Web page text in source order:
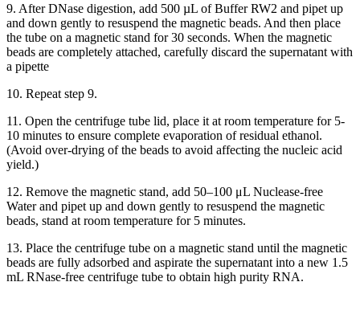
9. After DNase digestion, add 500 µL of Buffer RW2 and pipet up
and down gently to resuspend the magnetic beads. And then place
the tube on a magnetic stand for 30 seconds. When the magnetic
beads are completely attached, carefully discard the supernatant with
a pipette
10. Repeat step 9.
11. Open the centrifuge tube lid, place it at room temperature for 5-
10 minutes to ensure complete evaporation of residual ethanol.
(Avoid over-drying of the beads to avoid affecting the nucleic acid
yield.)
12. Remove the magnetic stand, add 50–100 μL Nuclease-free
Water and pipet up and down gently to resuspend the magnetic
beads, stand at room temperature for 5 minutes.
13. Place the centrifuge tube on a magnetic stand until the magnetic
beads are fully adsorbed and aspirate the supernatant into a new 1.5
mL RNase-free centrifuge tube to obtain high purity RNA.